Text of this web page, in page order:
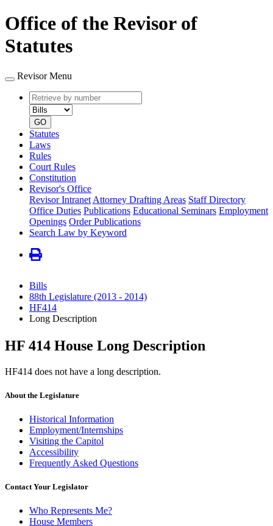
Office of the Revisor of
Statutes
Revisor Menu
Retrieve
by
number
type
GO
Statutes
Laws
Rules
Court Rules
Constitution
Revisor's Office
Revisor Intranet Attorney Drafting Areas Staff Directory
Office Duties Publications Educational Seminars Employment
Openings Order Publications
Search Law by Keyword
Bills
88th Legislature (2013 - 2014)
HF414
Long Description
HF 414 House Long Description
HF414 does not have a long description.
About the Legislature
Historical Information
Employment/Internships
Visiting the Capitol
Accessibility
Frequently Asked Questions
Contact Your Legislator
Who Represents Me?
House Members